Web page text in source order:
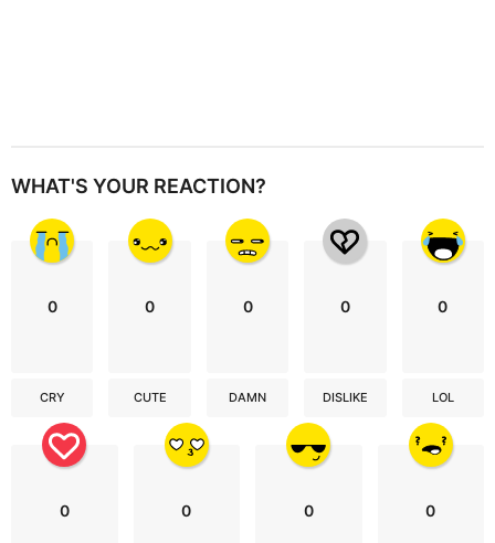
WHAT'S YOUR REACTION?
0
CRY
0
CUTE
0
DAMN
0
DISLIKE
0
LOL
0 0 0 0